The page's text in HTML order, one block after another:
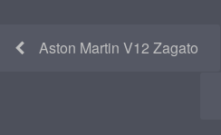
Aston Martin V12 Zagato